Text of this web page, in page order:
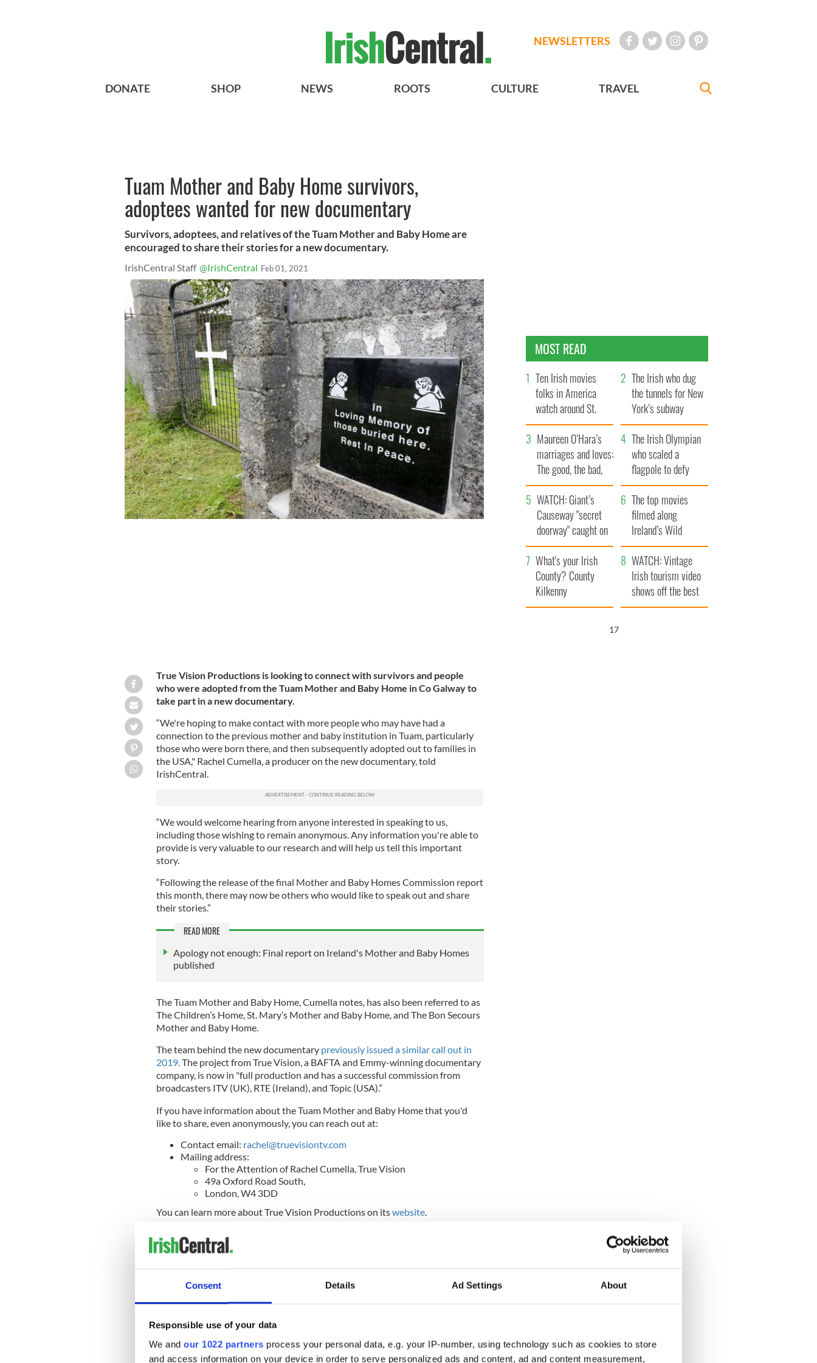
Consent Details Ad Settings About
Responsible use of your data
We and our 1022 partners process your personal data, e.g. your IP-number, using technology such as cookies to store
and access information on your device in order to serve personalized ads and content, ad and content measurement,
NEWSLETTERS
DONATE SHOP NEWS ROOTS CULTURE TRAVEL
Tuam Mother and Baby Home survivors,
adoptees wanted for new documentary
Survivors, adoptees, and relatives of the Tuam Mother and Baby Home are
encouraged to share their stories for a new documentary.
IrishCentral Staff @IrishCentral Feb 01, 2021
True Vision Productions is looking to connect with survivors and people
who were adopted from the Tuam Mother and Baby Home in Co Galway to
take part in a new documentary.
“We're hoping to make contact with more people who may have had a
connection to the previous mother and baby institution in Tuam, particularly
those who were born there, and then subsequently adopted out to families in
the USA," Rachel Cumella, a producer on the new documentary, told
IrishCentral.
“We would welcome hearing from anyone interested in speaking to us,
including those wishing to remain anonymous. Any information you're able to
provide is very valuable to our research and will help us tell this important
story.
“Following the release of the final Mother and Baby Homes Commission report
this month, there may now be others who would like to speak out and share
their stories.”
READ MORE
Apology not enough: Final report on Ireland's Mother and Baby Homes
published
The Tuam Mother and Baby Home, Cumella notes, has also been referred to as
The Children’s Home, St. Mary’s Mother and Baby Home, and The Bon Secours
Mother and Baby Home.
The team behind the new documentarypreviously issued a similar call out in
2019.The project from True Vision, a BAFTA and Emmy-winning documentary
company, is now in "full production and has a successful commission from
broadcasters ITV (UK), RTE (Ireland), and Topic (USA).”
If you have information about the Tuam Mother and Baby Home that you'd
like to share, even anonymously, you can reach out at:
Contact email: rachel@truevisiontv.com
Mailing address:
For the Attention of Rachel Cumella, True Vision
49a Oxford Road South,
London, W4 3DD
You can learn more about True Vision Productions on itswebsite.
READ MORE
Mother and Baby report confirms majority of illegal adoptees went to
United States
Final Report of the Commission of Investigation into Mother and Baby Homes
On January 12, the Irish government published the long-awaited Final Report
MOST READ
Ten Irish movies
folks in America
watch around St.
Patrick’s Day
The Irish who dug
the tunnels for New
York’s subway
system
Maureen O’Hara’s
marriages and loves:
The good, the bad,
and the ugly
The Irish Olympian
who scaled a
flagpole to defy
Britain
WATCH: Giant’s
Causeway "secret
doorway" caught on
camera
The top movies
filmed along
Ireland’s Wild
Atlantic Way
What's your Irish
County? County
Kilkenny
WATCH: Vintage
Irish tourism video
shows off the best
bits of Ireland
16